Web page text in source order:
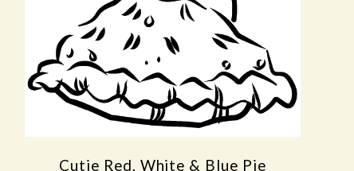
Cutie Red, White & Blue Pie